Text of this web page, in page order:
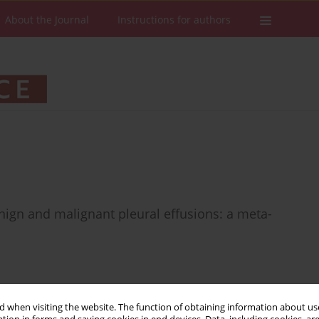
when visiting the website. The function of obtaining information about
About the Journal Instructions for authors
and malignant pleural effusions: a meta-
Stats Downloads: 20 Views: 365